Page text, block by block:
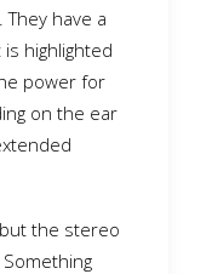
have a
highlighted
power for
on the ear
the stereo